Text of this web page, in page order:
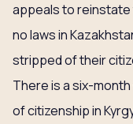
appeals to
no laws in
stripped of their
There is a six-
of citizenship in